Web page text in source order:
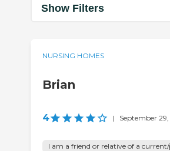
Show Filters
NURSING HOMES
Brian
4 | September
I am a friend or relative of a